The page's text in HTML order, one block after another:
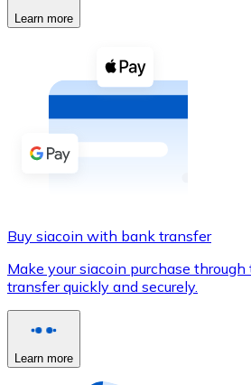
Buy with cash
Buy with Transfer
Credit / Debit Card
Use Visa and Mastercard
Buy with card
Store - Gift Cards
Learn more
Buy siacoin with bank transfer
Make your siacoin purchase
transfer quickly and securely.
Learn more